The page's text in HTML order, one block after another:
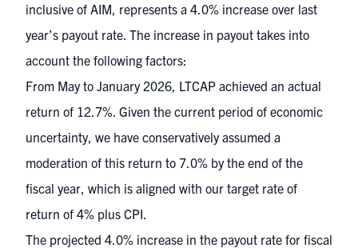
inclusive of AIM, represents a 4.0% increase over last
year’s payout rate. The increase in payout takes into
account the following factors:
From May to January 2026, LTCAP achieved an actual
return of 12.7%. Given the current period of economic
uncertainty, we have conservatively assumed a
moderation of this return to 7.0% by the end of the
fiscal year, which is aligned with our target rate of
return of 4% plus CPI.
The projected 4.0% increase in the payout rate for fiscal